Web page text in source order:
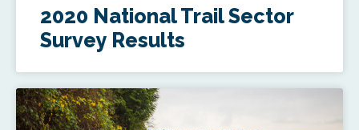
2020 National Trail Sector
Survey Results